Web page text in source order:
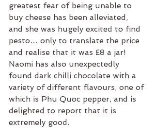
greatest fear of being unable to
buy cheese has been alleviated,
and she was hugely excited to find
pesto… only to translate the price
and realise that it was £8 a jar!
Naomi has also unexpectedly
found dark chilli chocolate with a
variety of different flavours, one of
which is Phu Quoc pepper, and is
delighted to report that it is
extremely good.